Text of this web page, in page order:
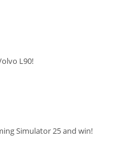
L90!
Simulator 25 and win!